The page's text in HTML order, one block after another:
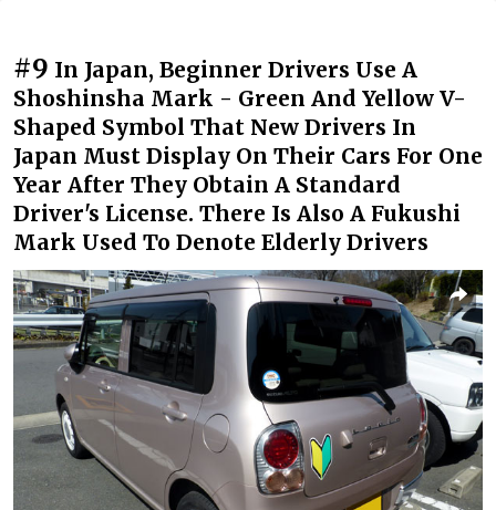
#9 In Japan, Beginner Drivers Use A
Shoshinsha Mark - Green And Yellow V-
Shaped Symbol That New Drivers In
Japan Must Display On Their Cars For One
Year After They Obtain A Standard
Driver's License. There Is Also A Fukushi
Mark Used To Denote Elderly Drivers